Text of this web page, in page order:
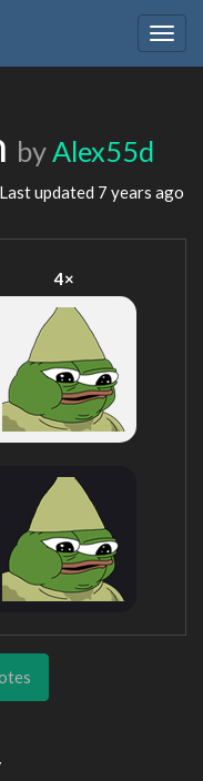
byAlex55d
updated 7 years ago
4×